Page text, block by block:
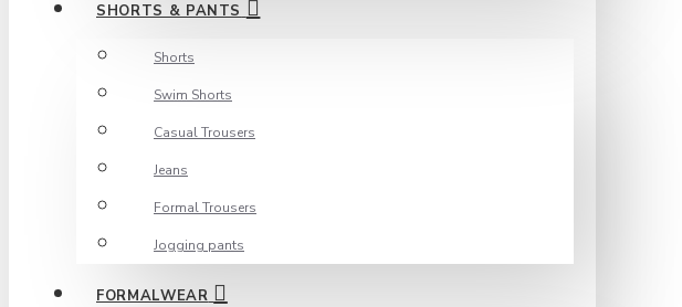
SHORTS & PANTS
Shorts
Swim Shorts
Casual Trousers
Jeans
Formal Trousers
Jogging pants
FORMALWEAR